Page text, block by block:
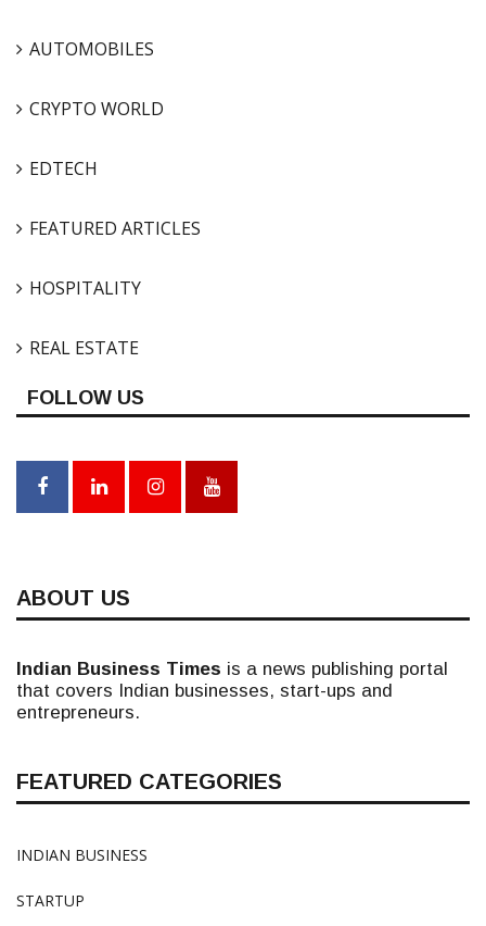
AUTOMOBILES
CRYPTO WORLD
EDTECH
FEATURED ARTICLES
HOSPITALITY
REAL ESTATE
FOLLOW US
ABOUT US
Indian Business Times is a news publishing portal
that covers Indian businesses, start-ups and
entrepreneurs.
FEATURED CATEGORIES
INDIAN BUSINESS
STARTUP